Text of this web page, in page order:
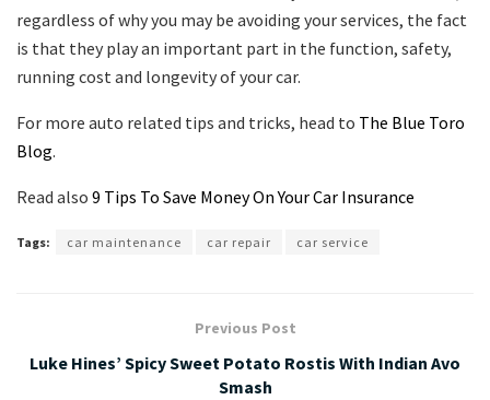
regardless of why you may be avoiding your services, the fact
is that they play an important part in the function, safety,
running cost and longevity of your car.
For more auto related tips and tricks, head to The Blue Toro
Blog.
Read also 9 Tips To Save Money On Your Car Insurance
Tags: car maintenance car repair car service
Previous Post
Luke Hines’ Spicy Sweet Potato Rostis With Indian Avo
Smash